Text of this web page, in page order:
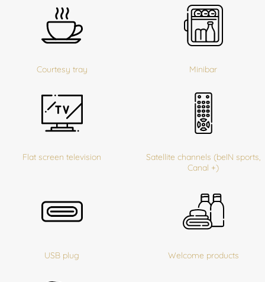
Courtesy tray Minibar
Flat screen television
Satellite channels (beIN sports,
Canal +)
USB plug Welcome products